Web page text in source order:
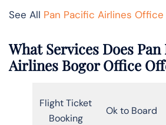
See All Pan Pacific Airlines Office
What Services Does
Airlines Bogor Office
Flight Ticket
Booking
Ok to Board